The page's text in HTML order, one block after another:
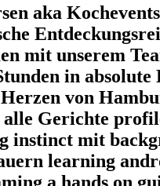
aka
mit unserem
in absolute
von
Gerichte
instinct mit
learning